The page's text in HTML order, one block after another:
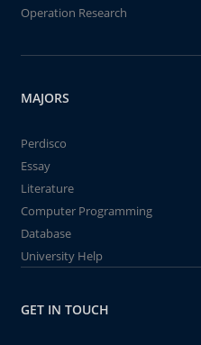
Operation Research
MAJORS
Perdisco
Essay
Literature
Computer Programming
Database
University Help
GET IN TOUCH